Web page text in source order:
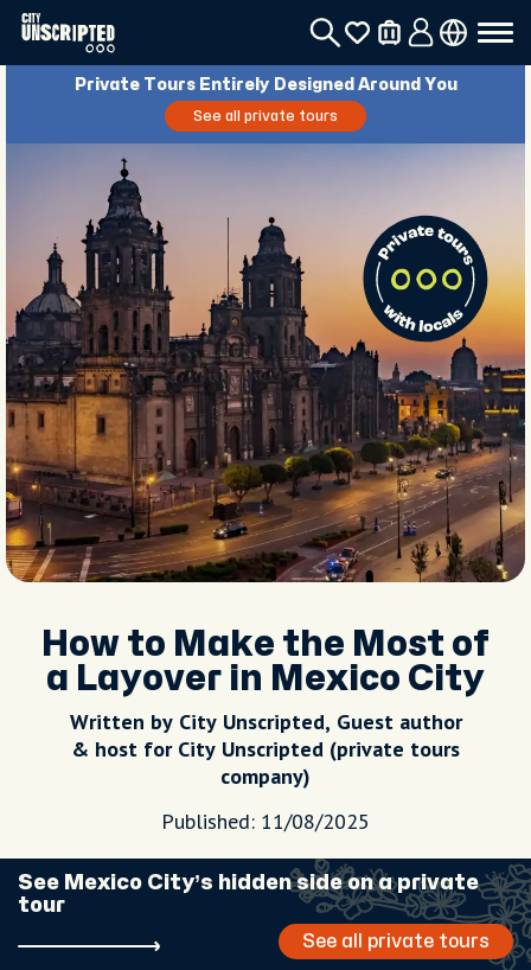
Private Tours Entirely Designed Around You
See all private tours
How to Make the Most of
a Layover in Mexico City
Written by City Unscripted, Guest author
& host for City Unscripted (private tours
company)
Published: 11/08/2025
See Mexico City’s hidden side on a private
tour
See all private tours